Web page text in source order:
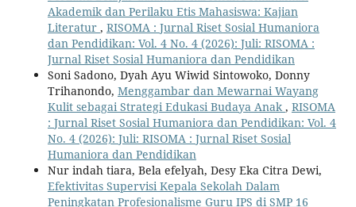
Akademik dan Perilaku Etis Mahasiswa: Kajian
Literatur , RISOMA : Jurnal Riset Sosial Humaniora
dan Pendidikan: Vol. 4 No. 4 (2026): Juli: RISOMA :
Jurnal Riset Sosial Humaniora dan Pendidikan
Soni Sadono, Dyah Ayu Wiwid Sintowoko, Donny
Trihanondo, Menggambar dan Mewarnai Wayang
Kulit sebagai Strategi Edukasi Budaya Anak , RISOMA
: Jurnal Riset Sosial Humaniora dan Pendidikan: Vol. 4
No. 4 (2026): Juli: RISOMA : Jurnal Riset Sosial
Humaniora dan Pendidikan
Nur indah tiara, Bela efelyah, Desy Eka Citra Dewi,
Efektivitas Supervisi Kepala Sekolah Dalam
Peningkatan Profesionalisme Guru IPS di SMP 16